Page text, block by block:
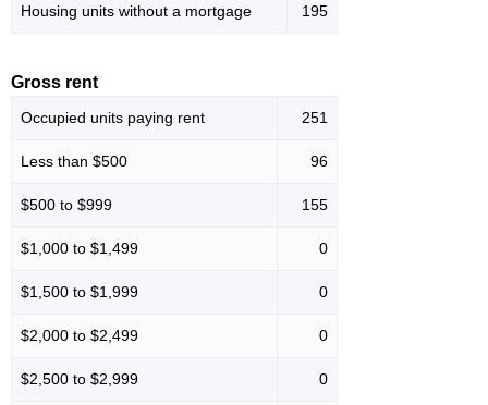
Housing units without a mortgage 195
Gross rent
Occupied units paying rent 251
Less than $500 96
$500 to $999 155
$1,000 to $1,499 0
$1,500 to $1,999 0
$2,000 to $2,499 0
$2,500 to $2,999 0